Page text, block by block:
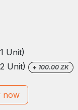
Unit)
Unit)
+ 100.00ZK
now